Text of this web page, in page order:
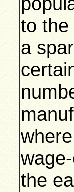
to the
a
the